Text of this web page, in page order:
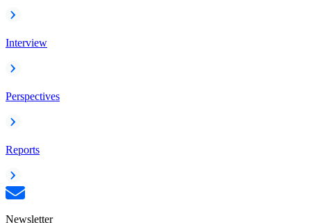
Interview
Perspectives
Reports
Newsletter